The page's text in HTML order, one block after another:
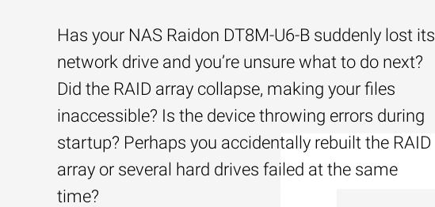
Has your NAS Raidon DT8M-U6-B suddenly lost its
network drive and you’re unsure what to do next?
Did the RAID array collapse, making your files
inaccessible? Is the device throwing errors during
startup? Perhaps you accidentally rebuilt the RAID
array or several hard drives failed at the same
time?